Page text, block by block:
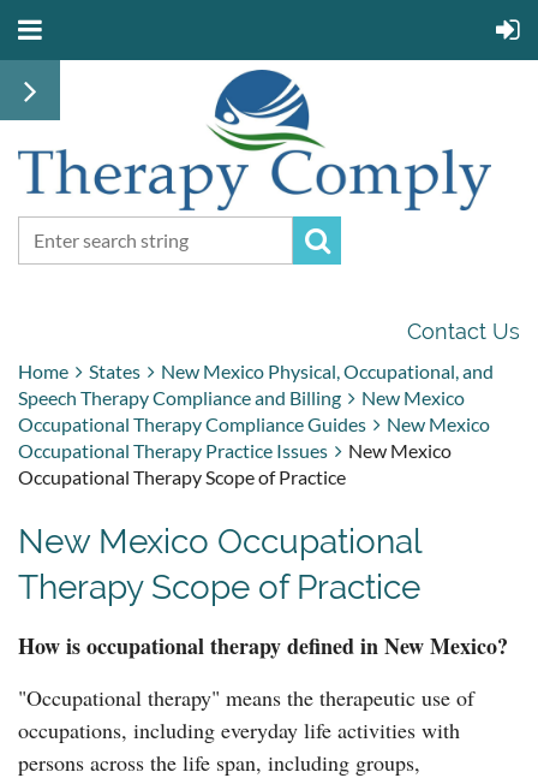
Contact Us
Home States
New Mexico Physical, Occupational, and
Speech Therapy Compliance and Billing
New Mexico
Occupational Therapy Compliance Guides
New Mexico
Occupational Therapy Practice Issues
New Mexico
Occupational Therapy Scope of Practice
New Mexico Occupational
Therapy Scope of Practice
How is occupational therapy defined in New Mexico?
"Occupational therapy" means the therapeutic use of
occupations, including everyday life activities with
persons across the life span, including groups,